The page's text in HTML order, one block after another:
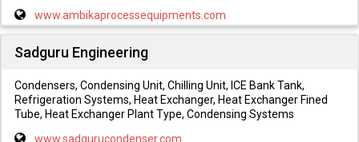
www.ambikaprocessequipments.com
Sadguru Engineering
Condensers, Condensing Unit, Chilling Unit, ICE Bank Tank,
Refrigeration Systems, Heat Exchanger, Heat Exchanger Fined
Tube, Heat Exchanger Plant Type, Condensing Systems
www.sadgurucondenser.com